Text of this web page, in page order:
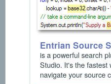
Entrian Source
is a powerful search
Studio. It's the fastest
navigate your source